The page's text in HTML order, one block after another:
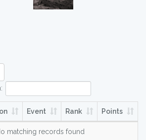
Event Rank Points
matching records found